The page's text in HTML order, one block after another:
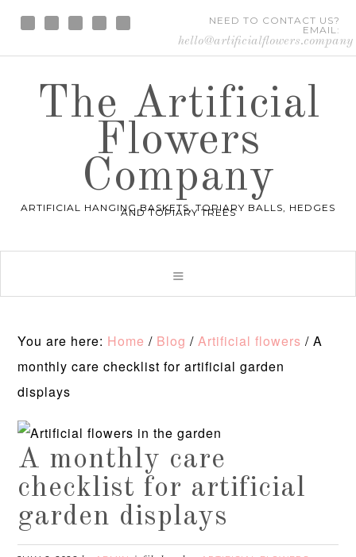
NEED TO CONTACT US?
EMAIL:
hello@artificialflowers.company
The Artificial
Flowers
Company
ARTIFICIAL HANGING BASKETS, TOPIARY BALLS, HEDGES
AND TOPIARY TREES
You are here: Home / Blog / Artificial flowers / A
monthly care checklist for artificial garden
displays
A monthly care
checklist for artificial
garden displays